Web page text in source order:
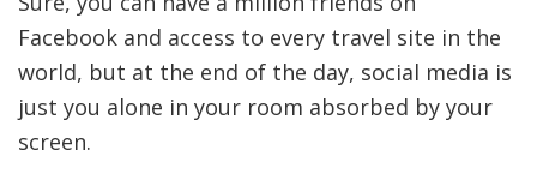
Facebook and access to every travel site in the
world, but at the end of the day, social media is
just you alone in your room absorbed by your
screen.